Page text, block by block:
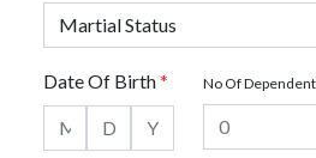
Date Of Birth* No Of